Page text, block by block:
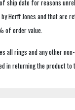
ship date for reasons
Herff Jones and that are
of order value.
all rings and any other
in returning the product to